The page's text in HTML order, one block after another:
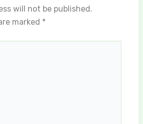
will not be published.
marked *